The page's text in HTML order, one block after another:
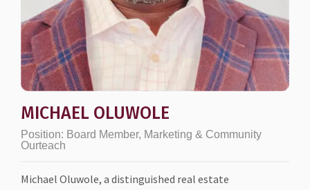
MICHAEL OLUWOLE
Position: Board Member, Marketing & Community
Ourteach
Michael Oluwole, a distinguished real estate